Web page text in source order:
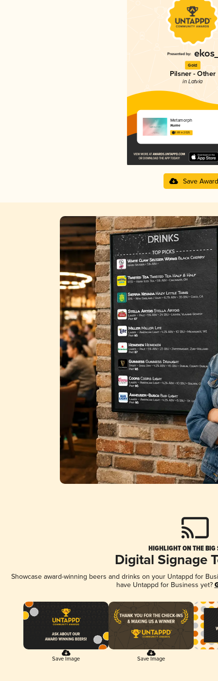
Gold
Pilsner - Other
in Latvia
Metamorph
Nurme
3.89 in 2025
Save Award
HIGHLIGHT ON THE BIG
Digital Signage
Showcase award-winning beers and drinks on your Untappd for
have Untappd for Business yet?
Save Image Save Image